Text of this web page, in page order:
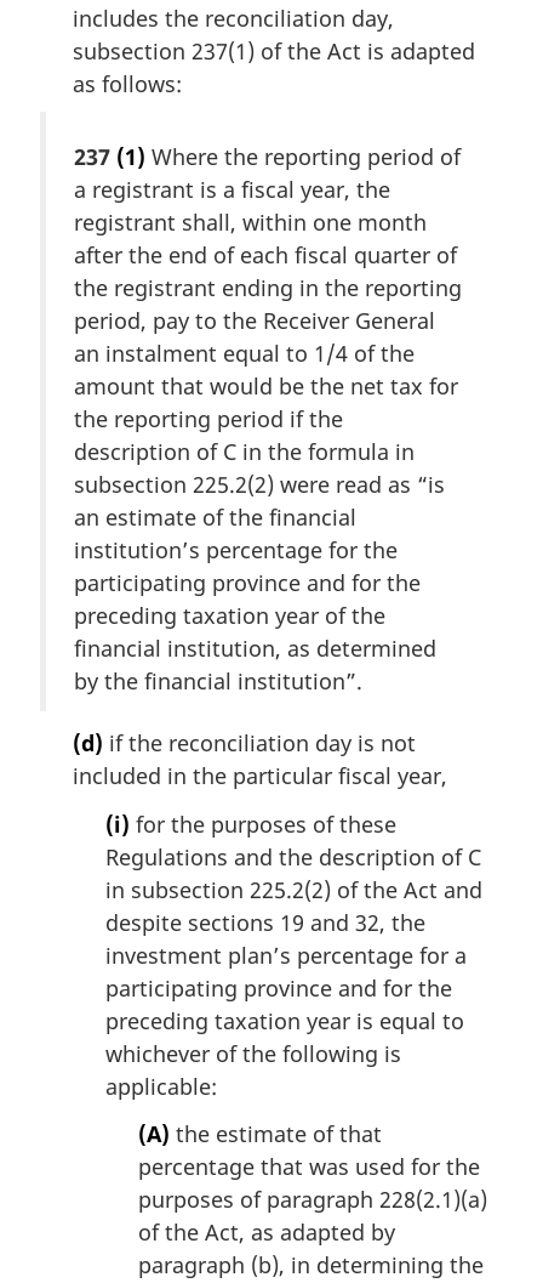
includes the reconciliation day,
subsection 237(1) of the Act is adapted
as follows:
237 (1) Where the reporting period of
a registrant is a fiscal year, the
registrant shall, within one month
after the end of each fiscal quarter of
the registrant ending in the reporting
period, pay to the Receiver General
an instalment equal to 1/4 of the
amount that would be the net tax for
the reporting period if the
description of C in the formula in
subsection 225.2(2) were read as “is
an estimate of the financial
institution’s percentage for the
participating province and for the
preceding taxation year of the
financial institution, as determined
by the financial institution”.
(d) if the reconciliation day is not
included in the particular fiscal year,
(i) for the purposes of these
Regulations and the description of C
in subsection 225.2(2) of the Act and
despite sections 19 and 32, the
investment plan’s percentage for a
participating province and for the
preceding taxation year is equal to
whichever of the following is
applicable:
(A) the estimate of that
percentage that was used for the
purposes of paragraph 228(2.1)(a)
of the Act, as adapted by
paragraph (b), in determining the